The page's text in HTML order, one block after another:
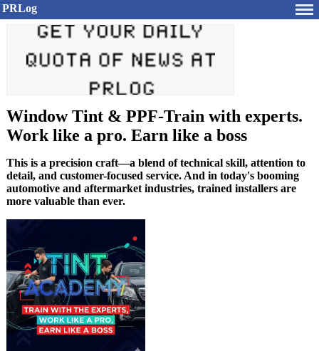
PRLog
Window Tint & PPF-Train with experts.
Work like a pro. Earn like a boss
This is a precision craft—a blend of technical skill, attention to
detail, and customer-focused service. And in today's booming
automotive and aftermarket industries, trained installers are
more valuable than ever.